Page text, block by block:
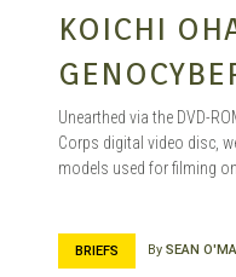
KOICHI
Unearthed via the DVD-
Corps digital video disc,
models used for filming
BRIEFS By SEAN